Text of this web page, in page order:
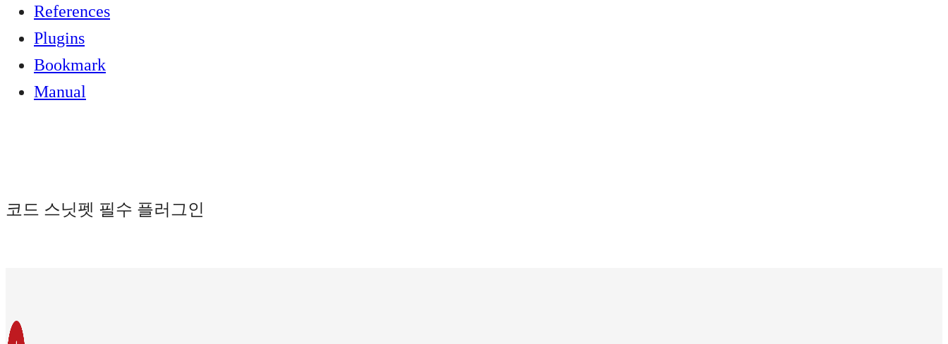
References
Plugins
Bookmark
Manual
코드 스닛펫 필수 플러그인